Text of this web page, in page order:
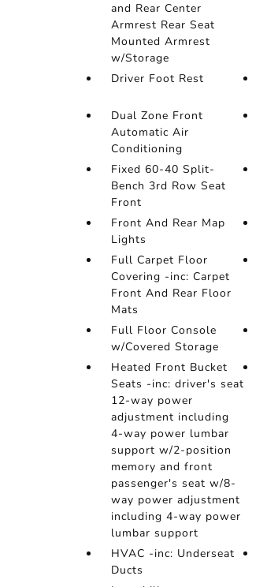
and Rear Center
Armrest Rear Seat
Mounted Armrest
w/Storage
Driver Foot Rest
Dual Zone Front
Automatic Air
Conditioning
Fixed 60-40 Split-
Bench 3rd Row Seat
Front
Front And Rear Map
Lights
Full Carpet Floor
Covering -inc: Carpet
Front And Rear Floor
Mats
Full Floor Console
w/Covered Storage
Heated Front Bucket
Seats -inc: driver's seat
12-way power
adjustment including
4-way power lumbar
support w/2-position
memory and front
passenger's seat w/8-
way power adjustment
including 4-way power
lumbar support
HVAC -inc: Underseat
Ducts